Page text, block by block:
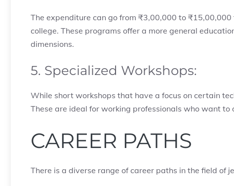
The expenditure can go from ₹3,00,000 to
college. These programs offer a more general
dimensions.
5. Specialized Workshops:
While short workshops that have a focus on certain
These are ideal for working professionals who want
CAREER PATHS
There is a diverse range of career paths in the field of